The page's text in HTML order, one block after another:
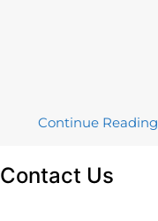
Continue Reading
Contact Us